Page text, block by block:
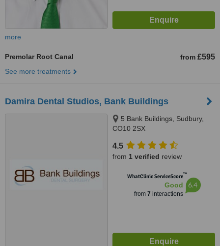
more
Premolar Root Canal from £595
See more treatments
Damira Dental Studios, Bank Buildings
5 Bank Buildings, Sudbury,
CO10 2SX
4.5
from 1 verified review
WhatClinic ServiceScore™
Good
from 7 interactions
6.4